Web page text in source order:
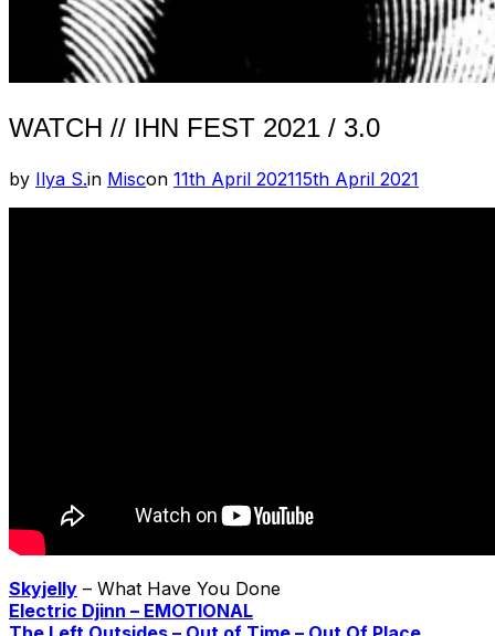
WATCH // IHN FEST 2021 / 3.0
by Ilya S.in Miscon Posted
11th April 202115th April 2021
Skyjelly – What Have You Done
Electric Djinn – EMOTIONAL